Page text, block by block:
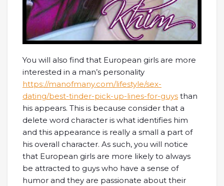
You will also find that European girls are more
interested in a man’s personality
https://manofmany.com/lifestyle/sex-
dating/best-tinder-pick-up-lines-for-guys than
his appears. This is because consider that a
delete word character is what identifies him
and this appearance is really a small a part of
his overall character. As such, you will notice
that European girls are more likely to always
be attracted to guys who have a sense of
humor and they are passionate about their